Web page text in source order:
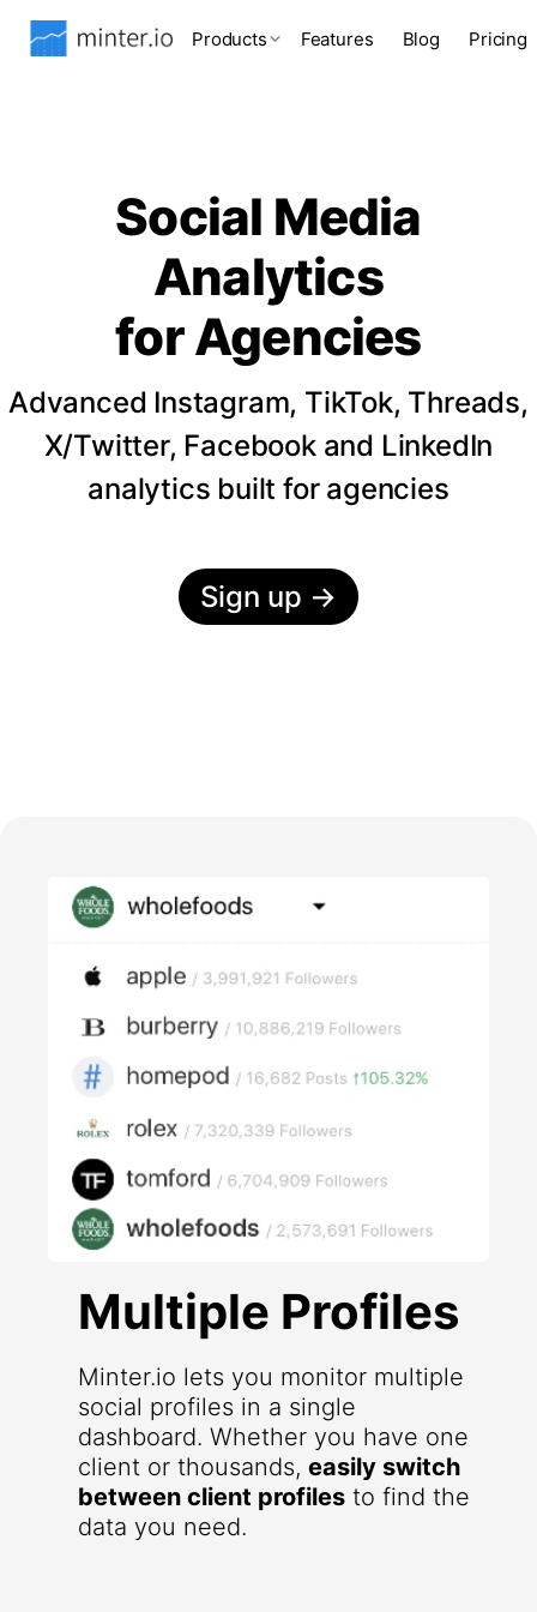
Products Features Blog Pricing
Social Media
Analytics
for Agencies
Advanced Instagram, TikTok, Threads,
X/Twitter, Facebook and LinkedIn
analytics built for agencies
Sign up →
Multiple Profiles
Minter.io lets you monitor multiple
social profiles in a single
dashboard. Whether you have one
client or thousands, easily switch
between client profiles to find the
data you need.